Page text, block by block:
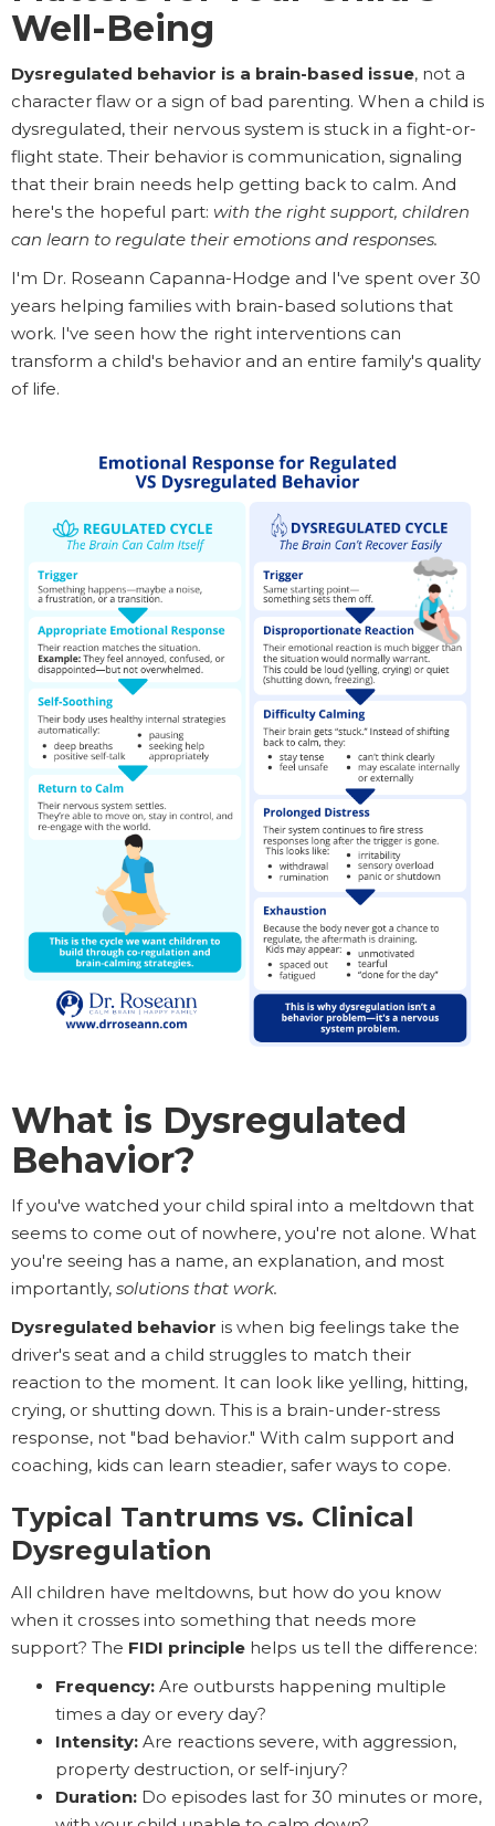
Well-Being
Dysregulated behavior is a brain-based issue, not a
character flaw or a sign of bad parenting. When a child is
dysregulated, their nervous system is stuck in a fight-or-
flight state. Their behavior is communication, signaling
that their brain needs help getting back to calm. And
here's the hopeful part: with the right support, children
can learn to regulate their emotions and responses.
I'm Dr. Roseann Capanna-Hodge and I've spent over 30
years helping families with brain-based solutions that
work. I've seen how the right interventions can
transform a child's behavior and an entire family's quality
of life.
What is Dysregulated
Behavior?
If you've watched your child spiral into a meltdown that
seems to come out of nowhere, you're not alone. What
you're seeing has a name, an explanation, and most
importantly, solutions that work.
Dysregulated behavior is when big feelings take the
driver's seat and a child struggles to match their
reaction to the moment. It can look like yelling, hitting,
crying, or shutting down. This is a brain-under-stress
response, not "bad behavior." With calm support and
coaching, kids can learn steadier, safer ways to cope.
Typical Tantrums vs. Clinical
Dysregulation
All children have meltdowns, but how do you know
when it crosses into something that needs more
support? The FIDI principle helps us tell the difference:
Frequency: Are outbursts happening multiple
times a day or every day?
Intensity: Are reactions severe, with aggression,
property destruction, or self-injury?
Duration: Do episodes last for 30 minutes or more,